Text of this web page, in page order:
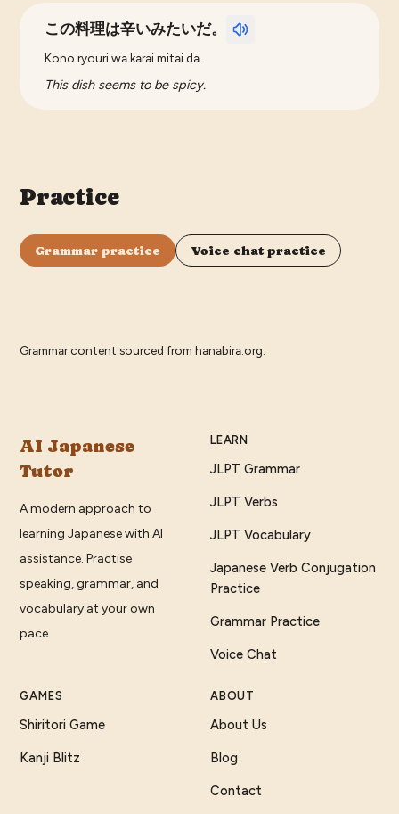
この料理は辛いみたいだ。
Kono ryouri wa karai mitai da.
This dish seems to be spicy.
Practice
Grammar practice Voice chat practice
Grammar content sourced from hanabira.org
AI Japanese
Tutor
A modern approach to
learning Japanese with AI
assistance. Practise
speaking, grammar, and
vocabulary at your own
pace.
LEARN
JLPT Grammar
JLPT Verbs
JLPT Vocabulary
Japanese Verb Conjugation
Practice
Grammar Practice
Voice Chat
GAMES
Shiritori Game
Kanji Blitz
ABOUT
About Us
Blog
Contact